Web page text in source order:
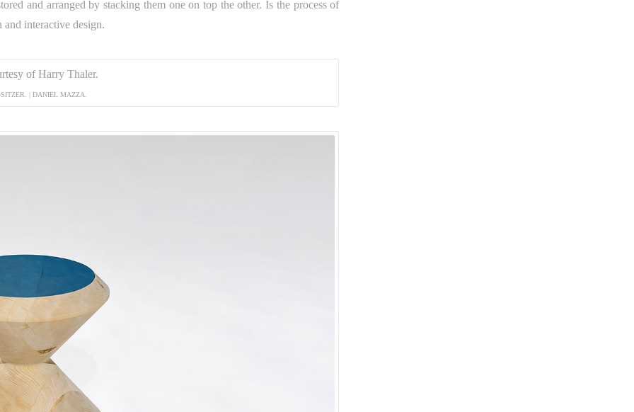
and arranged by stacking them one on top the other. Is the process of
interactive design.
| DANIEL MAZZA.